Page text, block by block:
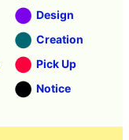
Design
Creation
Pick Up
Notice